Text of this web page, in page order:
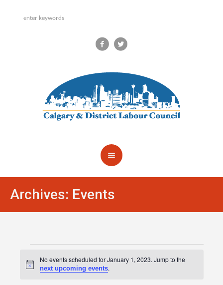
Archives: Events
Events
for
Notice
No events scheduled for January 1, 2023. Jump to the
next upcoming events.